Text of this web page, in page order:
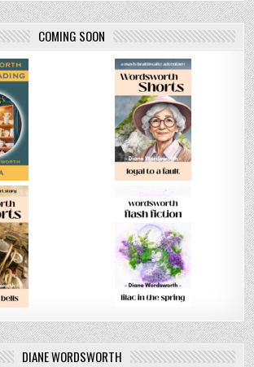
COMING SOON
DIANE WORDSWORTH